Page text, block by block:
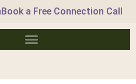
Book a Free Connection Call